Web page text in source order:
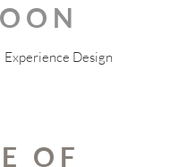
Design
OF